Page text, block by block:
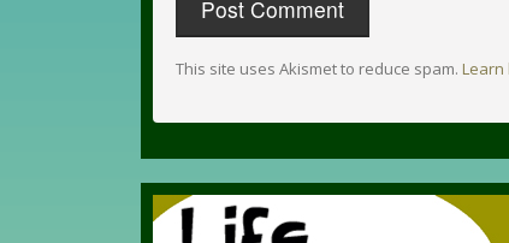
This site uses Akismet to reduce spam. Learn